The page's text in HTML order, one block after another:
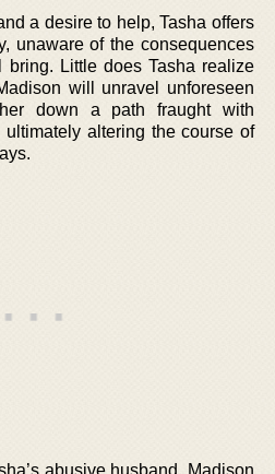
a desire to help, Tasha offers
unaware of the consequences
Little does Tasha realize
will unravel unforeseen
down a path fraught with
ultimately altering the course of
abusive husband, Madison